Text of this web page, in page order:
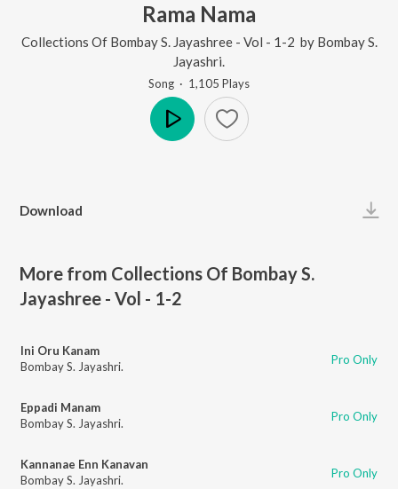
Rama Nama
Collections Of Bombay S. Jayashree - Vol - 1-2 by Bombay S.
Jayashri.
Song · 1,105 Plays
Download
More from Collections Of Bombay S.
Jayashree - Vol - 1-2
Ini Oru Kanam
Bombay S. Jayashri.
Pro Only
Eppadi Manam
Bombay S. Jayashri.
Pro Only
Kannanae Enn Kanavan
Bombay S. Jayashri.
Pro Only